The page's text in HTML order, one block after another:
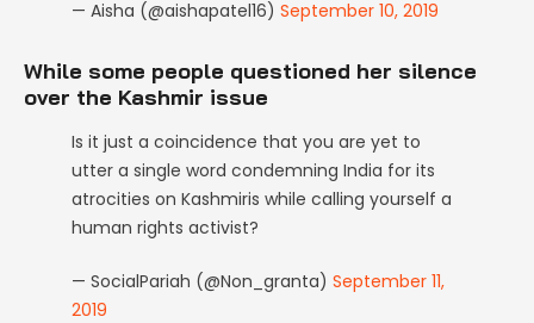
— Aisha (@aishapatel16) September 10, 2019
While some people questioned her silence
over the Kashmir issue
Is it just a coincidence that you are yet to
utter a single word condemning India for its
atrocities on Kashmiris while calling yourself a
human rights activist?
— SocialPariah (@Non_granta) September 11,
2019